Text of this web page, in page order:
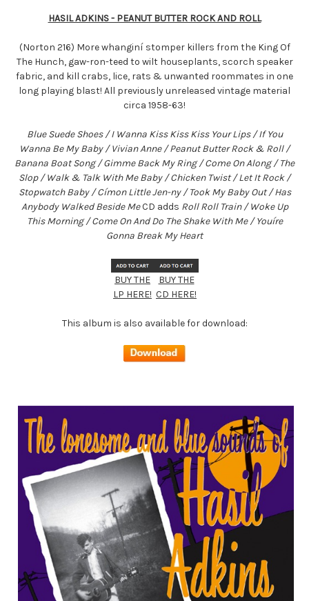
HASIL ADKINS - PEANUT BUTTER ROCK AND ROLL
(Norton 216) More whanginí stomper killers from the King Of
The Hunch, gaw-ron-teed to wilt houseplants, scorch speaker
fabric, and kill crabs, lice, rats & unwanted roommates in one
long playing blast! All previously unreleased vintage material
circa 1958-63!
Blue Suede Shoes / I Wanna Kiss Kiss Kiss Your Lips / If You
Wanna Be My Baby / Vivian Anne / Peanut Butter Rock & Roll /
Banana Boat Song / Gimme Back My Ring / Come On Along / The
Slop / Walk & Talk With Me Baby / Chicken Twist / Let It Rock /
Stopwatch Baby / Címon Little Jen-ny / Took My Baby Out / Has
Anybody Walked Beside MeCD adds Roll Roll Train / Woke Up
This Morning / Come On And Do The Shake With Me / Youíre
Gonna Break My Heart
BUY THE
LP HERE!
BUY THE
CD HERE!
This album is also available for download: